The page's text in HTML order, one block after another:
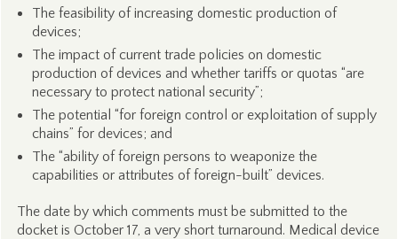
The feasibility of increasing domestic production of
devices;
The impact of current trade policies on domestic
production of devices and whether tariffs or quotas “are
necessary to protect national security”;
The potential “for foreign control or exploitation of supply
chains” for devices; and
The “ability of foreign persons to weaponize the
capabilities or attributes of foreign-built” devices.
The date by which comments must be submitted to the
docket is October 17, a very short turnaround. Medical device